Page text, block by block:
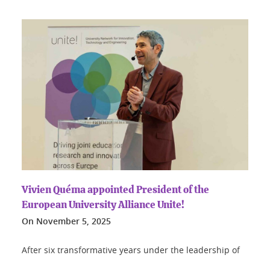
Vivien Quéma appointed President of the
European University Alliance Unite!
On November 5, 2025
After six transformative years under the leadership of